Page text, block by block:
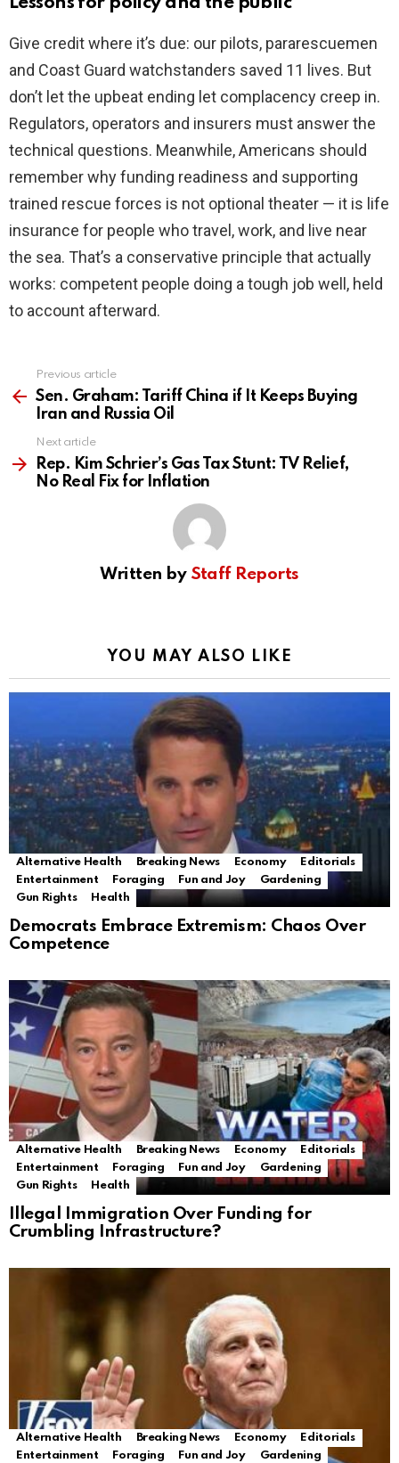
Give credit where it’s due: our pilots, pararescuemen
and Coast Guard watchstanders saved 11 lives. But
don’t let the upbeat ending let complacency creep in.
Regulators, operators and insurers must answer the
technical questions. Meanwhile, Americans should
remember why funding readiness and supporting
trained rescue forces is not optional theater — it is life
insurance for people who travel, work, and live near
the sea. That’s a conservative principle that actually
works: competent people doing a tough job well, held
to account afterward.
more
Previous article
Sen. Graham: Tariff China if It Keeps Buying
Iran and Russia Oil
Next article
Rep. Kim Schrier’s Gas Tax Stunt: TV Relief,
No Real Fix for Inflation
Written by Staff Reports
YOU MAY ALSO LIKE
Alternative Health Breaking News Economy
Editorials
Entertainment
Foraging Fun and Joy
Gardening
Gun Rights
Health
Democrats Embrace Extremism: Chaos Over
Competence
Alternative Health Breaking News Economy
Editorials
Entertainment
Foraging Fun and Joy
Gardening
Gun Rights
Health
Illegal Immigration Over Funding for
Crumbling Infrastructure?
Alternative Health Breaking News Economy
Editorials
Entertainment
Foraging Fun and Joy
Gardening